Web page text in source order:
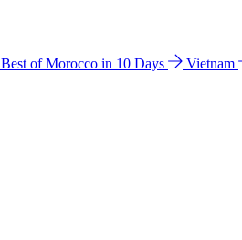
Best of Morocco in 10 Days Vietnam